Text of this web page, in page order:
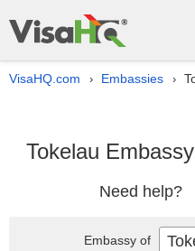
VisaHQ.com › Embassies ›
Tokelau
Need help?
Embassy of